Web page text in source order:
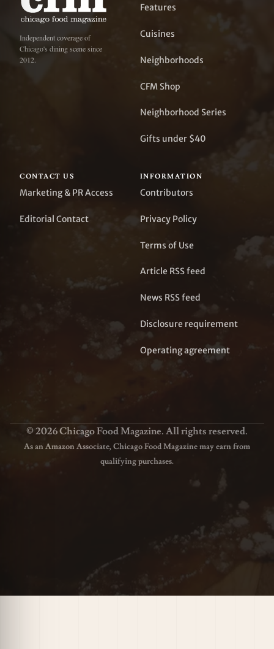
Independent coverage of
Chicago's dining scene since
2012.
Features
Cuisines
Neighborhoods
CFM Shop
Neighborhood Series
Gifts under $40
CONTACT US
Marketing & PR Access
Editorial Contact
INFORMATION
Contributors
Privacy Policy
Terms of Use
Article RSS feed
News RSS feed
Disclosure requirement
Operating agreement
© 2026 Chicago Food Magazine. All rights reserved.
As an Amazon Associate, Chicago Food Magazine may earn from
qualifying purchases.